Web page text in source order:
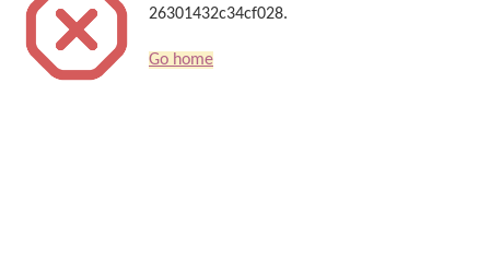
26301432c34cf028.
Go home